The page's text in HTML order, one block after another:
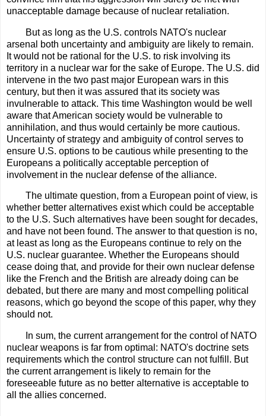
unacceptable damage because of nuclear retaliation.
But as long as the U.S. controls NATO's nuclear
arsenal both uncertainty and ambiguity are likely to remain.
It would not be rational for the U.S. to risk involving its
territory in a nuclear war for the sake of Europe. The U.S. did
intervene in the two past major European wars in this
century, but then it was assured that its society was
invulnerable to attack. This time Washington would be well
aware that American society would be vulnerable to
annihilation, and thus would certainly be more cautious.
Uncertainty of strategy and ambiguity of control serves to
ensure U.S. options to be cautious while presenting to the
Europeans a politically acceptable perception of
involvement in the nuclear defense of the alliance.
The ultimate question, from a European point of view, is
whether better alternatives exist which could be acceptable
to the U.S. Such alternatives have been sought for decades,
and have not been found. The answer to that question is no,
at least as long as the Europeans continue to rely on the
U.S. nuclear guarantee. Whether the Europeans should
cease doing that, and provide for their own nuclear defense
like the French and the British are already doing can be
debated, but there are many and most compelling political
reasons, which go beyond the scope of this paper, why they
should not.
In sum, the current arrangement for the control of NATO
nuclear weapons is far from optimal: NATO's doctrine sets
requirements which the control structure can not fulfill. But
the current arrangement is likely to remain for the
foreseeable future as no better alternative is acceptable to
all the allies concerned.